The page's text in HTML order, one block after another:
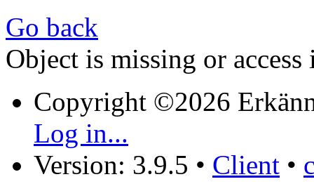
Go back
Object is missing or access
Copyright ©2026
Log in...
Version: 3.9.5 • Client •